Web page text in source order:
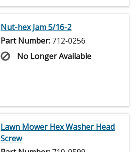
Nut-hex Jam 5/16-2
Part Number: 712-0256
No Longer Available
Lawn Mower Hex Washer Head
Screw